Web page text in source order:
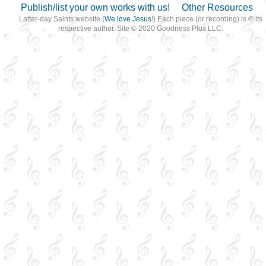
Publish/list your own works with us! Other Resources
Latter-day Saints website (We love Jesus!) Each piece (or recording) is © its
respective author. Site © 2020 Goodness Plus LLC.